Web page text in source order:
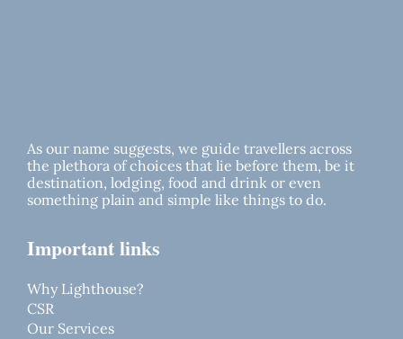
As our name suggests, we guide travellers across
the plethora of choices that lie before them, be it
destination, lodging, food and drink or even
something plain and simple like things to do.
Important links
Why Lighthouse?
CSR
Our Services